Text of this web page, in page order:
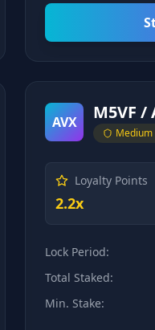
AVX M5VF /
Medium
Loyalty Points
2.2x
Lock Period:
Total Staked:
Min. Stake: